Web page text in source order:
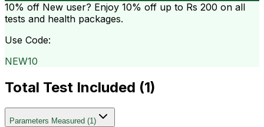
10% off New user? Enjoy 10% off up to Rs 200 on all
tests and health packages.
Use Code:
NEW10
Total Test Included (1)
Parameters Measured (1)